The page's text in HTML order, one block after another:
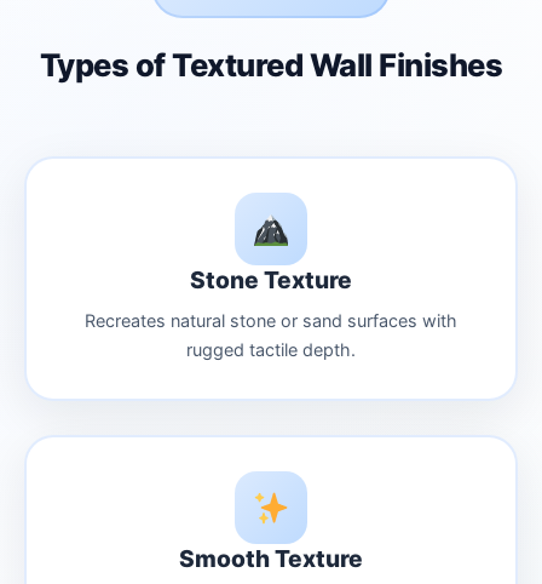
Types of Textured Wall Finishes
Stone Texture
Recreates natural stone or sand surfaces with
rugged tactile depth.
Smooth Texture